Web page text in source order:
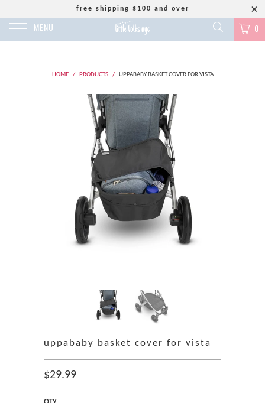
free shipping $100 and over
MENU 0
HOME / PRODUCTS / UPPABABY BASKET COVER FOR VISTA
uppababy basket cover for vista
$29.99